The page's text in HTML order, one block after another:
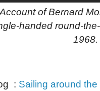
Account of Bernard
handed round-
1968.
: Sailing around